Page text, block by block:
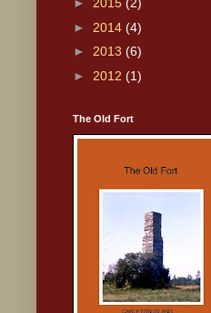
► 2015 (2)
► 2014 (4)
► 2013 (6)
► 2012 (1)
The Old Fort